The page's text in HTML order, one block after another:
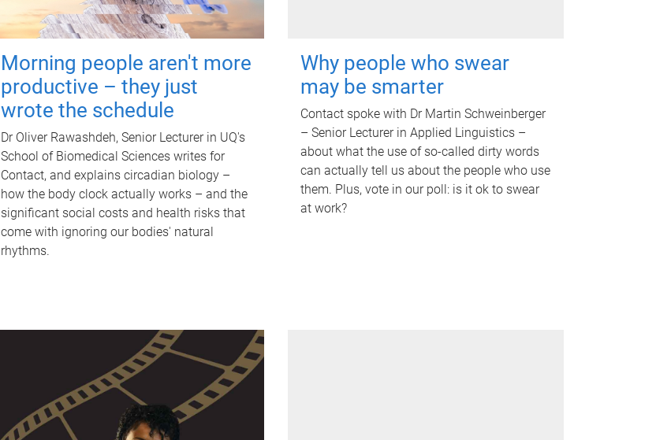
Morning people aren't more
productive – they just
wrote the schedule
Dr Oliver Rawashdeh, Senior Lecturer in UQ's
School of Biomedical Sciences writes for
Contact, and explains circadian biology –
how the body clock actually works – and the
significant social costs and health risks that
come with ignoring our bodies' natural
rhythms.
Why people who swear
may be smarter
Contact spoke with Dr Martin Schweinberger
– Senior Lecturer in Applied Linguistics –
about what the use of so-called dirty words
can actually tell us about the people who use
them. Plus, vote in our poll: is it ok to swear
at work?